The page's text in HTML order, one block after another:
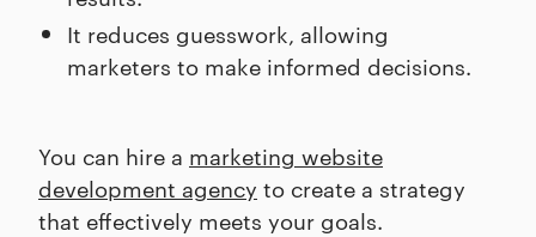
It reduces guesswork, allowing
marketers to make informed decisions.
You can hire a marketing website
development agency to create a strategy
that effectively meets your goals.